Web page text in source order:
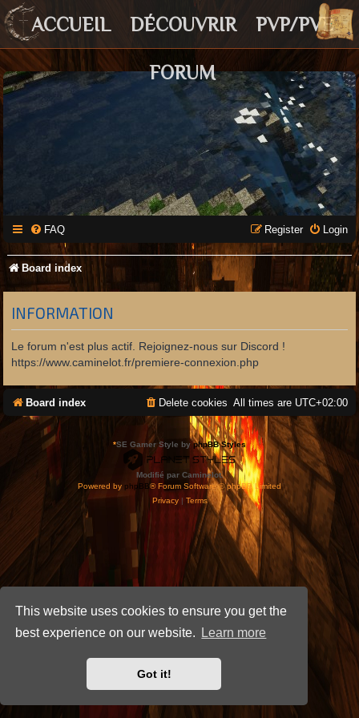
This website uses cookies to ensure you get the
best experience on our website.
Learn more
Got it!
ACCUEIL DÉCOUVRIR PVP/PVE
FORUM
FAQ Login
Register
Board index
INFORMATION
Le forum n'est plus actif. Rejoignez-nous sur Discord !
https://www.caminelot.fr/premiere-connexion.php
Board index All times are UTC+02:00
Delete cookies
*SE Gamer Style byphpBB Styles
Modifié par Caminelot.
Powered by phpBB® Forum Software © phpBB Limited
Privacy| Terms